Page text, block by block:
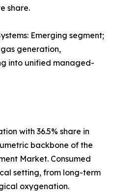
share.
Emerging segment;
generation,
into unified managed-
with 36.5% share in
backbone of the
Market. Consumed
setting, from long-term
oxygenation.